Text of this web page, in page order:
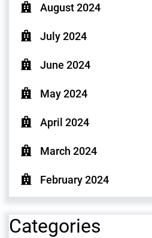
August 2024
July 2024
June 2024
May 2024
April 2024
March 2024
February 2024
Categories